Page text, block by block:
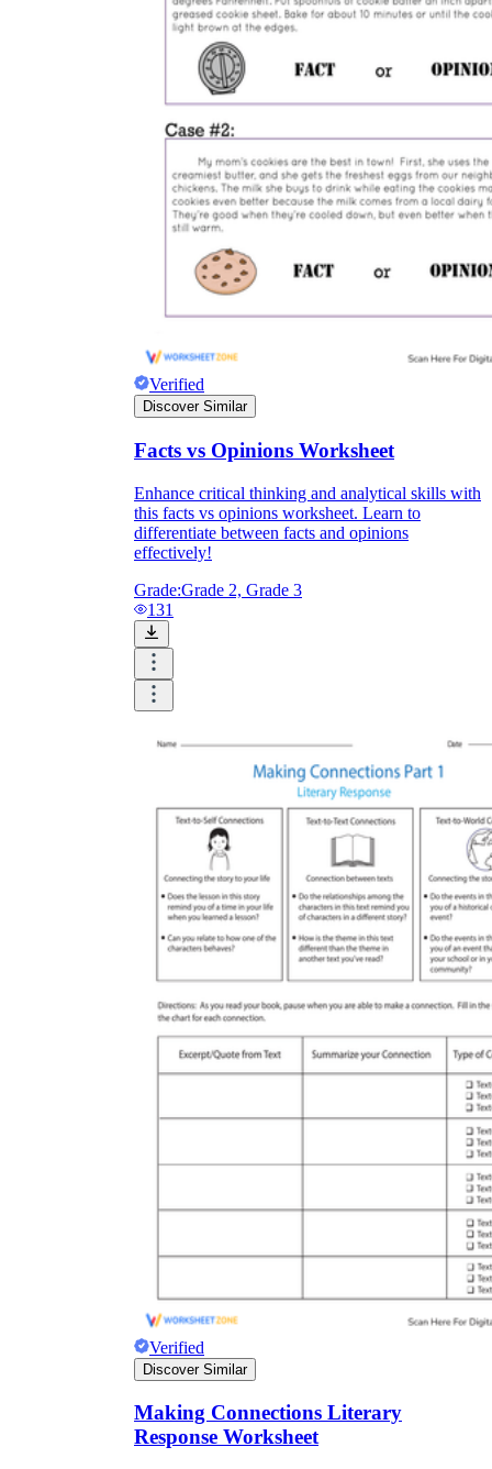
Verified
Discover Similar
Facts vs Opinions Worksheet
Enhance critical thinking and analytical skills with
this facts vs opinions worksheet. Learn to
differentiate between facts and opinions
effectively!
Grade:Grade 2, Grade 3
131
Verified
Discover Similar
Making Connections Literary
Response Worksheet